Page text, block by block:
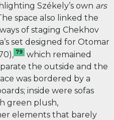
Székely’s own ars
space also linked the
of staging Chekhov
set designed for Otomar
79 which remained
the outside and the
was bordered by a
inside were sofas
green plush,
elements that barely